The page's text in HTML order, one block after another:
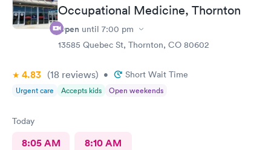
Occupational Medicine, Thornton
Open until 7:00 pm
13585 Quebec St, Thornton, CO 80602
4.83 (18 reviews) • Short Wait Time
Urgent care Accepts kids Open weekends
Today
8:05 AM 8:10 AM